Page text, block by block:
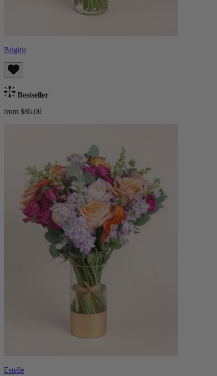
Brigitte
Bestseller
from $86.00
Estelle